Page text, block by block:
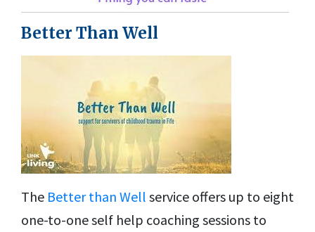
Better Than Well
The Better than Well service offers up to eight
one-to-one self help coaching sessions to